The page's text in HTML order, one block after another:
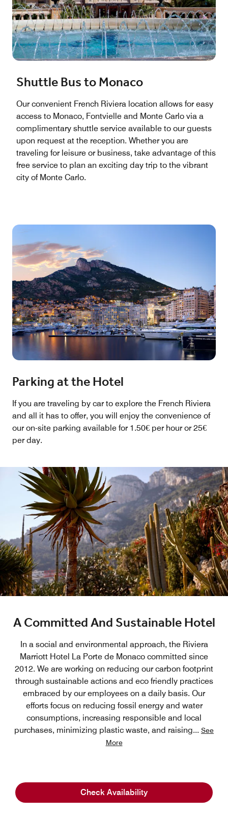
Check Availability
Shuttle Bus to Monaco
Our convenient French Riviera location allows for easy
access to Monaco, Fontvielle and Monte Carlo via a
complimentary shuttle service available to our guests
upon request at the reception. Whether you are
traveling for leisure or business, take advantage of this
free service to plan an exciting day trip to the vibrant
city of Monte Carlo.
Parking at the Hotel
If you are traveling by car to explore the French Riviera
and all it has to offer, you will enjoy the convenience of
our on-site parking available for 1.50€ per hour or 25€
per day.
A Committed And Sustainable Hotel
In a social and environmental approach, the Riviera
Marriott Hotel La Porte de Monaco committed since
2012. We are working on reducing our carbon footprint
through sustainable actions and eco friendly practices
embraced by our employees on a daily basis. Our
efforts focus on reducing fossil energy and water
consumptions, increasing responsible and local
purchases, minimizing plastic waste, and raising... See
More